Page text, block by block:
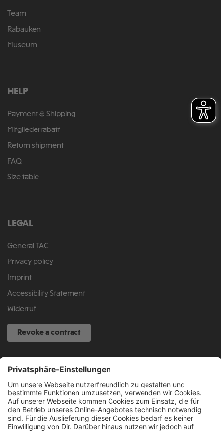
Team
Rabauken
Museum
HELP
Payment & Shipping
Mitgliederrabatt
Return shipment
FAQ
Size table
LEGAL
General TAC
Privacy policy
Imprint
Accessibility Statement
Widerruf
Revoke a contract
SERVICE HOTLINE
040 317 874 888
info@fcsp-shop.com